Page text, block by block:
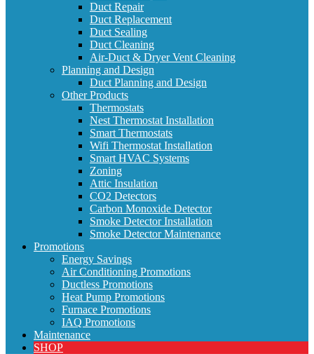
Duct Repair
Duct Replacement
Duct Sealing
Duct Cleaning
Air-Duct & Dryer Vent Cleaning
Planning and Design
Duct Planning and Design
Other Products
Thermostats
Nest Thermostat Installation
Smart Thermostats
Wifi Thermostat Installation
Smart HVAC Systems
Zoning
Attic Insulation
CO2 Detectors
Carbon Monoxide Detector
Smoke Detector Installation
Smoke Detector Maintenance
Promotions
Energy Savings
Air Conditioning Promotions
Ductless Promotions
Heat Pump Promotions
Furnace Promotions
IAQ Promotions
Maintenance
SHOP